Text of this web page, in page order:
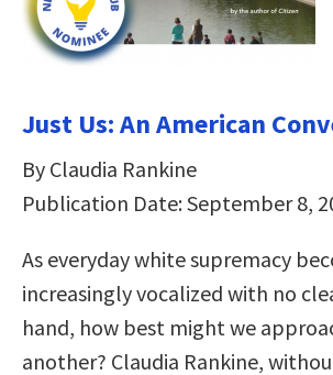
Just Us: An American
By Claudia Rankine
Publication Date: September 8,
As everyday white supremacy
increasingly vocalized with no
hand, how best might we
another? Claudia Rankine,